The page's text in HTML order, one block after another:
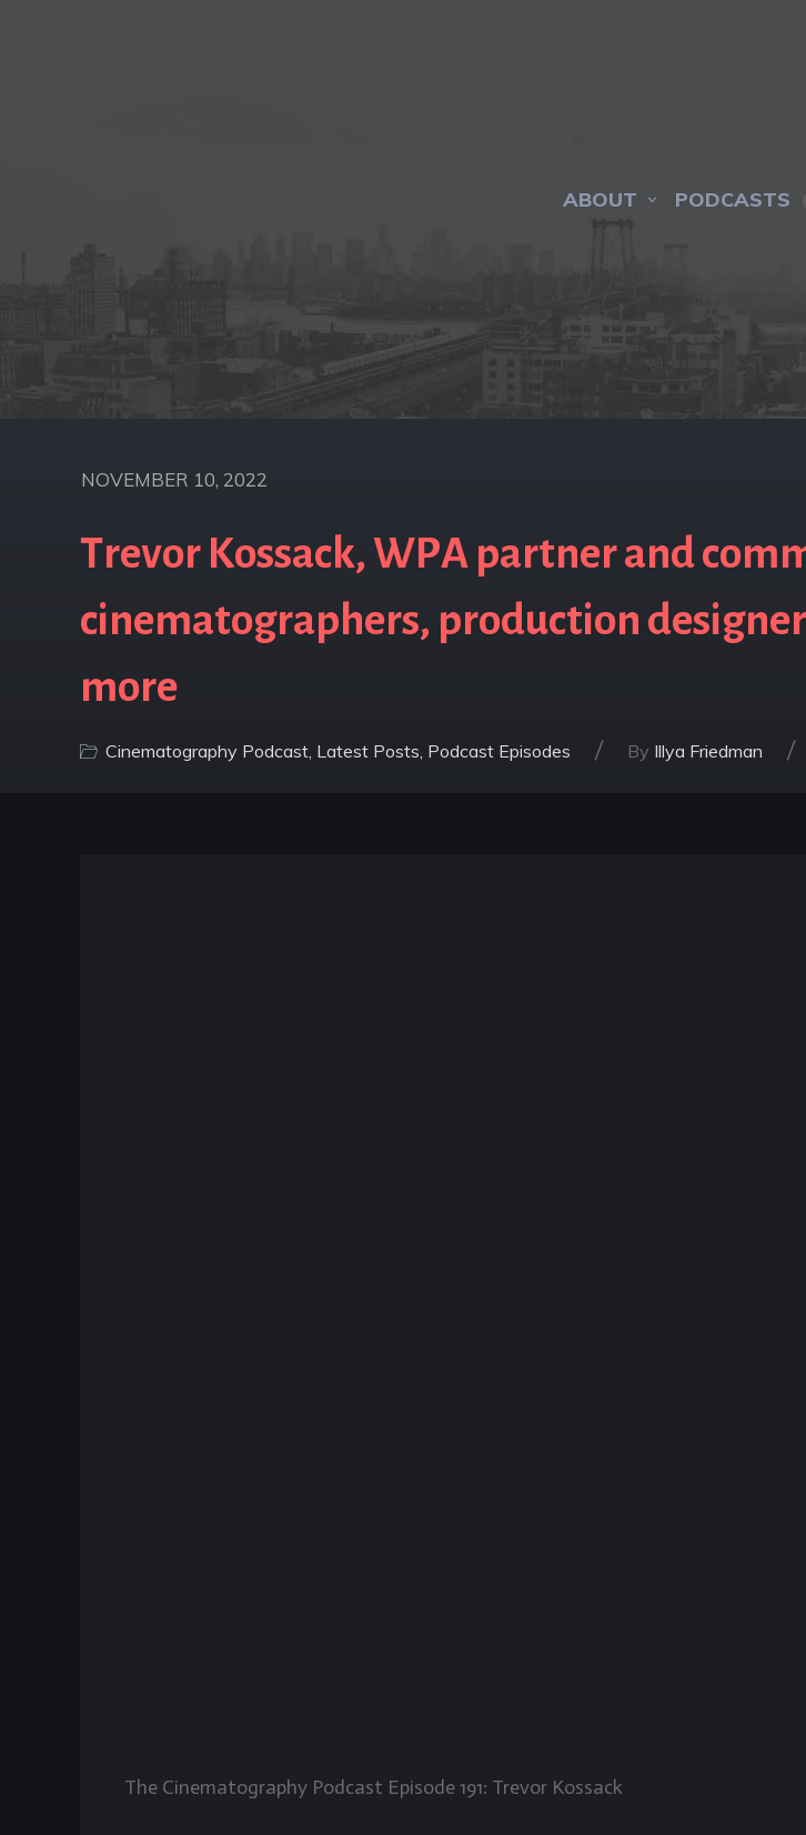
ABOUT PODCASTS
NOVEMBER 10, 2022
Trevor Kossack, WPA partner and
cinematographers, production
more
Cinematography Podcast Latest Posts Podcast Episodes / By Illya Friedman /
The Cinematography Podcast Episode 191: Trevor Kossack